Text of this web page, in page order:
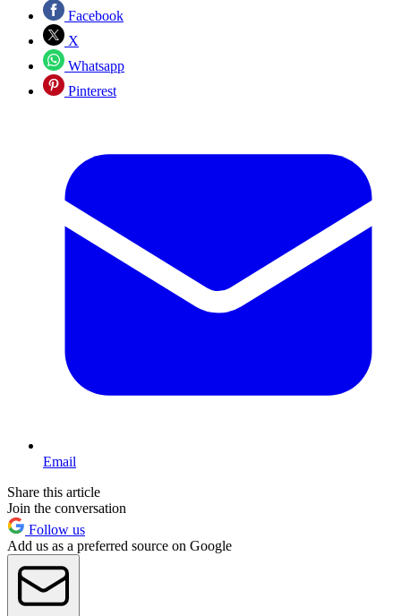
Facebook
X
Whatsapp
Pinterest
Email
Share this article
Join the conversation
Follow us
Add us as a preferred source on Google